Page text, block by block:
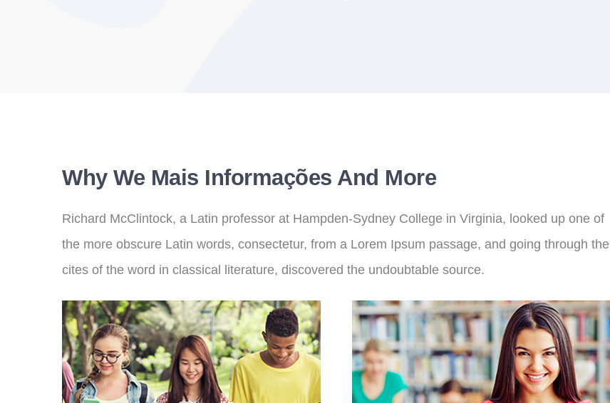
Why We Mais Informações And More
Richard McClintock, a Latin professor at Hampden-Sydney College in Virginia, looked up one of
the more obscure Latin words, consectetur, from a Lorem Ipsum passage, and going through the
cites of the word in classical literature, discovered the undoubtable source.